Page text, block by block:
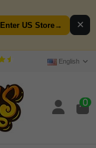
Enter US Store→ ✕
English
0